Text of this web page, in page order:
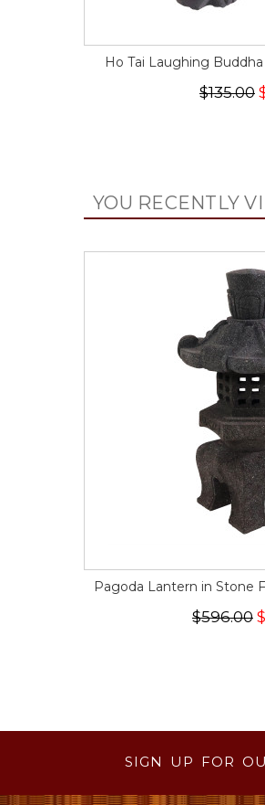
Ho Tai Laughing
$135.00
YOU RECENTLY
Pagoda Lantern in Stone
$596.00
SIGN UP FOR